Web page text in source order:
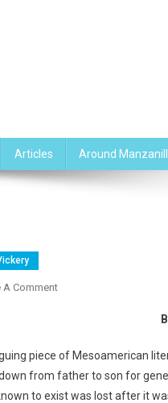
Articles Around
A CommentOn
piece of Mesoamerican
from father to son for
to exist was lost after it